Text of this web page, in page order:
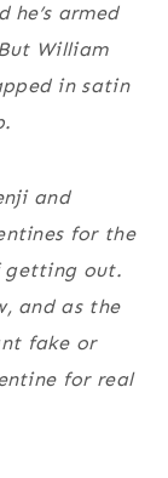
armed
William
in satin
and
for the
getting out.
and as the
fake or
for real